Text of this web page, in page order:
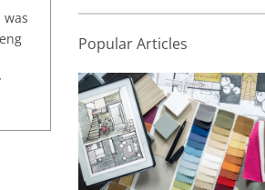
Popular Articles